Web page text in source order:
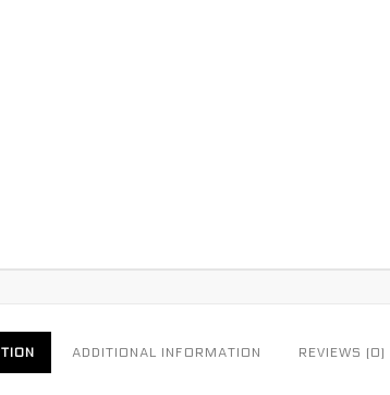
ADDITIONAL INFORMATION REVIEWS (0)